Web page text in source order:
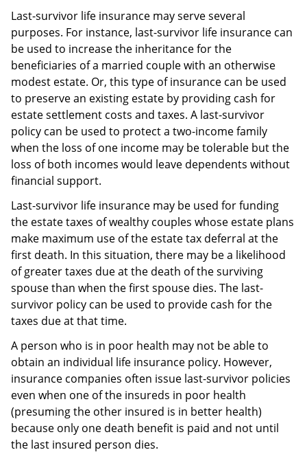
Last-survivor life insurance may serve several
purposes. For instance, last-survivor life insurance can
be used to increase the inheritance for the
beneficiaries of a married couple with an otherwise
modest estate. Or, this type of insurance can be used
to preserve an existing estate by providing cash for
estate settlement costs and taxes. A last-survivor
policy can be used to protect a two-income family
when the loss of one income may be tolerable but the
loss of both incomes would leave dependents without
financial support.
Last-survivor life insurance may be used for funding
the estate taxes of wealthy couples whose estate plans
make maximum use of the estate tax deferral at the
first death. In this situation, there may be a likelihood
of greater taxes due at the death of the surviving
spouse than when the first spouse dies. The last-
survivor policy can be used to provide cash for the
taxes due at that time.
A person who is in poor health may not be able to
obtain an individual life insurance policy. However,
insurance companies often issue last-survivor policies
even when one of the insureds in poor health
(presuming the other insured is in better health)
because only one death benefit is paid and not until
the last insured person dies.